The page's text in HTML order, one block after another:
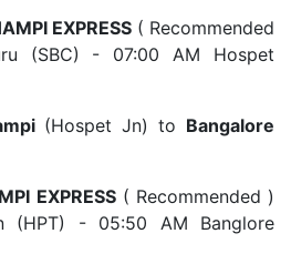
EXPRESS ( Recommended
(SBC) - 07:00 AM Hospet
(Hospet Jn) to Bangalore
EXPRESS( Recommended )
(HPT) - 05:50 AM Banglore